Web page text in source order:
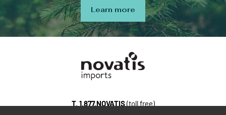
Learn more
T. 1.877.NOVATIS(toll free)